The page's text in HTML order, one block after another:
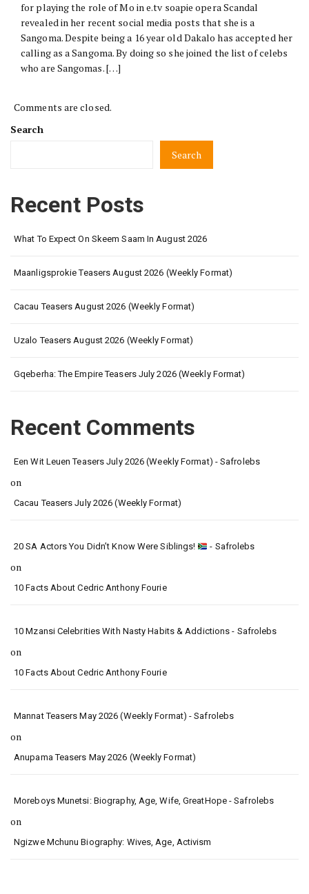
for playing the role of Mo in e.tv soapie opera Scandal
revealed in her recent social media posts that she is a
Sangoma. Despite being a 16 year old Dakalo has accepted her
calling as a Sangoma. By doing so she joined the list of celebs
who are Sangomas. […]
Comments are closed.
Search
Search
Recent Posts
What To Expect On Skeem Saam In August 2026
Maanligsprokie Teasers August 2026 (Weekly Format)
Cacau Teasers August 2026 (Weekly Format)
Uzalo Teasers August 2026 (Weekly Format)
Gqeberha: The Empire Teasers July 2026 (Weekly Format)
Recent Comments
Een Wit Leuen Teasers July 2026 (Weekly Format) - Safrolebs
on
Cacau Teasers July 2026 (Weekly Format)
20 SA Actors You Didn’t Know Were Siblings! - Safrolebs
on
10 Facts About Cedric Anthony Fourie
10 Mzansi Celebrities With Nasty Habits & Addictions - Safrolebs
on
10 Facts About Cedric Anthony Fourie
Mannat Teasers May 2026 (Weekly Format) - Safrolebs
on
Anupama Teasers May 2026 (Weekly Format)
Moreboys Munetsi: Biography, Age, Wife, GreatHope - Safrolebs
on
Ngizwe Mchunu Biography: Wives, Age, Activism